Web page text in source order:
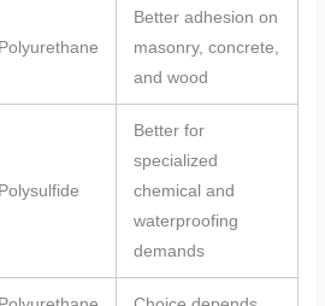
Polyurethane
Better adhesion on
masonry, concrete,
and wood
Polysulfide
Better for
specialized
chemical and
waterproofing
demands